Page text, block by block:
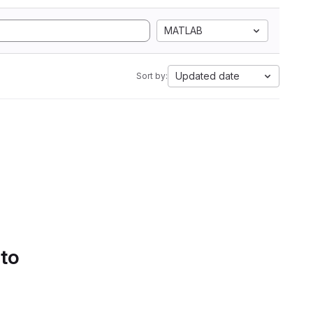
MATLAB
Sort by: Updated date